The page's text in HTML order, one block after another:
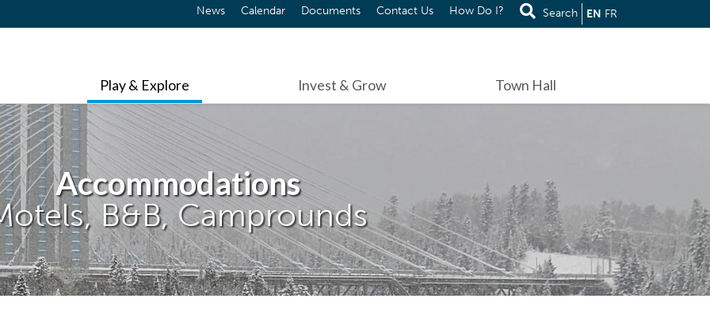
News Calendar Documents Contact Us How Do I? Search EN FR
Play & Explore Invest & Grow Town Hall
Accommodations
B&B, Camprounds